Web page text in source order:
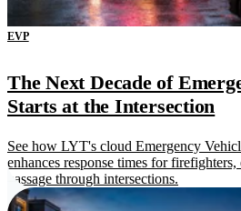
EVP
The Next Decade of
Starts at the Intersection
See how LYT's cloud Emergency
enhances response times for
passage through intersections.